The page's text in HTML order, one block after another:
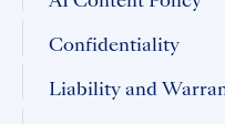
Confidentiality
Liability and